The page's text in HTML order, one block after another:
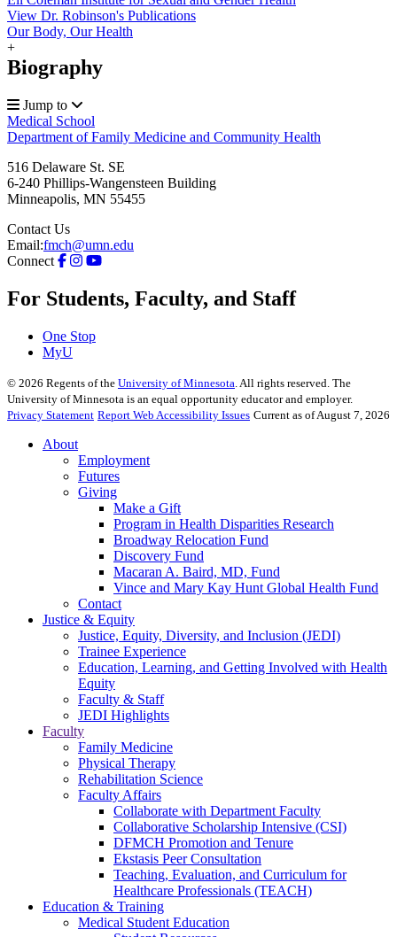
View Dr. Robinson's Publications
Our Body, Our Health
+
Biography
Jump to
Medical School
Department of Family Medicine and Community Health
516 Delaware St. SE
6-240 Phillips-Wangensteen Building
Minneapolis, MN 55455
Contact Us
Email:fmch@umn.edu
Connect
For Students, Faculty, and Staff
One Stop
MyU
© 2026 Regents of the University of Minnesota. All rights reserved. The
University of Minnesota is an equal opportunity educator and employer.
Privacy Statement Report Web Accessibility Issues Current as of August 7, 2026
About
Employment
Futures
Giving
Make a Gift
Program in Health Disparities Research
Broadway Relocation Fund
Discovery Fund
Macaran A. Baird, MD, Fund
Vince and Mary Kay Hunt Global Health Fund
Contact
Justice & Equity
Justice, Equity, Diversity, and Inclusion (JEDI)
Trainee Experience
Education, Learning, and Getting Involved with Health
Equity
Faculty & Staff
JEDI Highlights
Faculty
Family Medicine
Physical Therapy
Rehabilitation Science
Faculty Affairs
Collaborate with Department Faculty
Collaborative Scholarship Intensive (CSI)
DFMCH Promotion and Tenure
Ekstasis Peer Consultation
Teaching, Evaluation, and Curriculum for
Healthcare Professionals (TEACH)
Education & Training
Medical Student Education